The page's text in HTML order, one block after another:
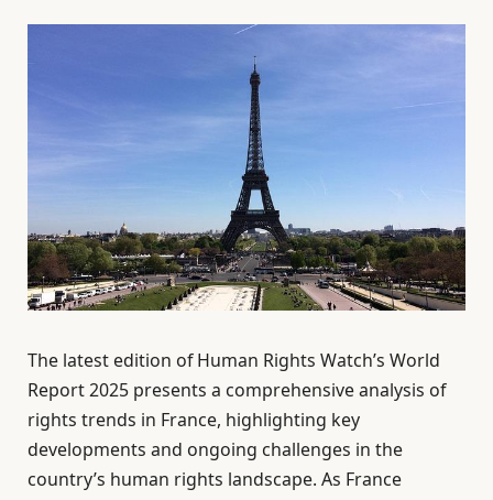
The latest edition of Human Rights Watch’s World
Report 2025 presents a comprehensive analysis of
rights trends in France, highlighting key
developments and ongoing challenges in the
country’s human rights landscape. As France